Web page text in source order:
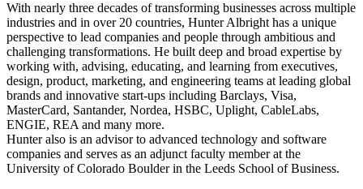
With nearly three decades of transforming businesses across multiple
industries and in over 20 countries, Hunter Albright has a unique
perspective to lead companies and people through ambitious and
challenging transformations. He built deep and broad expertise by
working with, advising, educating, and learning from executives,
design, product, marketing, and engineering teams at leading global
brands and innovative start-ups including Barclays, Visa,
MasterCard, Santander, Nordea, HSBC, Uplight, CableLabs,
ENGIE, REA and many more.
Hunter also is an advisor to advanced technology and software
companies and serves as an adjunct faculty member at the
University of Colorado Boulder in the Leeds School of Business.